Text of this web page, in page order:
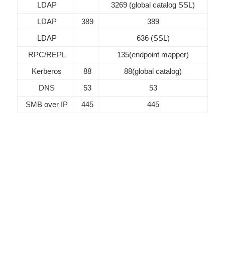
LDAP
3269 (global catalog SSL)
LDAP
389
389
LDAP
636 (SSL)
RPC/REPL
135(endpoint mapper)
Kerberos
88
88(global catalog)
DNS
53
53
SMB over IP
445 445